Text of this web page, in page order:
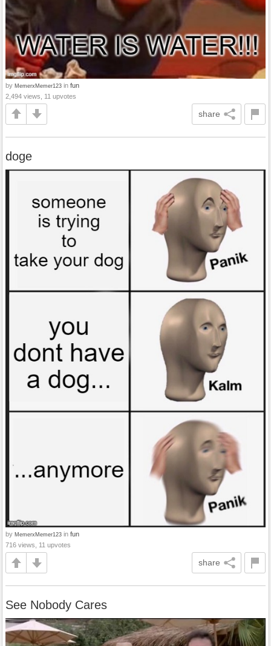
by MemerxMemer123 in fun
2,494 views, 11 upvotes
share
doge
by MemerxMemer123 in fun
716 views, 11 upvotes
share
See Nobody Cares